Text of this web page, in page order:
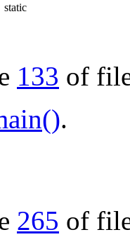
static
133 of
.
265 of